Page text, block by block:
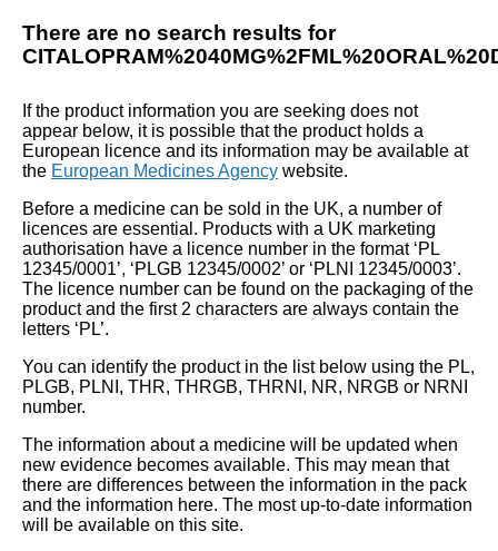
There are no search results for
If the product information you are seeking does not
appear below, it is possible that the product holds a
European licence and its information may be available at
the European Medicines Agency website.
Before a medicine can be sold in the UK, a number of
licences are essential. Products with a UK marketing
authorisation have a licence number in the format ‘PL
12345/0001’, ‘PLGB 12345/0002’ or ‘PLNI 12345/0003’.
The licence number can be found on the packaging of the
product and the first 2 characters are always contain the
letters ‘PL’.
You can identify the product in the list below using the PL,
PLGB, PLNI, THR, THRGB, THRNI, NR, NRGB or NRNI
number.
The information about a medicine will be updated when
new evidence becomes available. This may mean that
there are differences between the information in the pack
and the information here. The most up-to-date information
will be available on this site.